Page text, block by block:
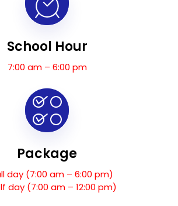
School Hour
7:00 am – 6:00 pm
Package
day (7:00 am – 6:00 pm)
day (7:00 am – 12:00 pm)